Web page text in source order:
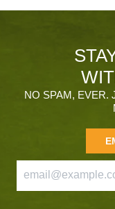
NO SPAM, EVER.